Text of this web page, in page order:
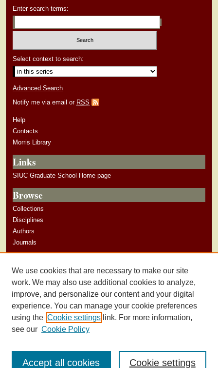
Enter search terms:
Select context to search:
Advanced Search
Notify me via email or RSS
Help
Contacts
Morris Library
Links
SIUC Graduate School Home page
Browse
Collections
Disciplines
Authors
Journals
Author Guidelines
We use cookies that are necessary to make our site
work. We may also use additional cookies to analyze,
improve, and personalize our content and your digital
experience. You can manage your cookie preferences
using the Cookie settings link. For more information,
see our Cookie Policy
Cookie settings
Accept all cookies